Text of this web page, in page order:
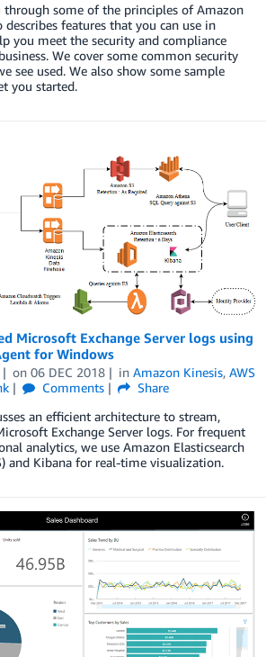
through some of the principles of Amazon
describes features that you can use in
you meet the security and compliance
We cover some common security
see used. We also show some sample
you started.
Microsoft Exchange Server logs using
for Windows
on 06 DEC 2018 in Amazon Kinesis, AWS
Comments
Share
an efficient architecture to stream,
Exchange Server logs. For frequent
analytics, we use Amazon Elasticsearch
and Kibana for real-time visualization.